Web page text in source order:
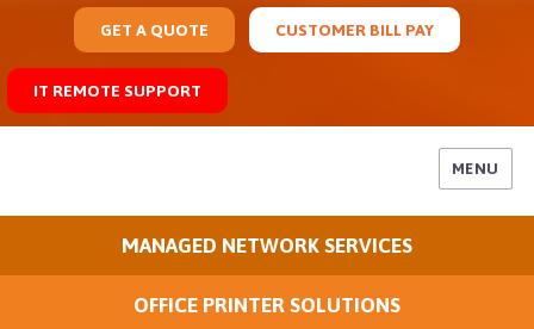
GET A QUOTE CUSTOMER BILL PAY
IT REMOTE SUPPORT
MENU
MANAGED NETWORK SERVICES
OFFICE PRINTER SOLUTIONS